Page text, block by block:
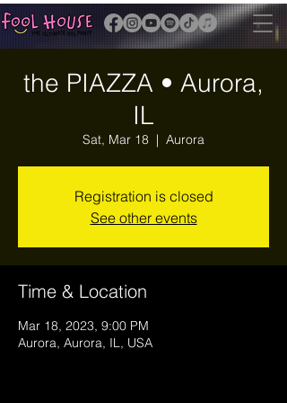
the PIAZZA • Aurora,
IL
Sat, Mar 18
  |
Aurora
Registration is closed
See other events
Time & Location
Mar 18, 2023, 9:00 PM
Aurora, Aurora, IL, USA